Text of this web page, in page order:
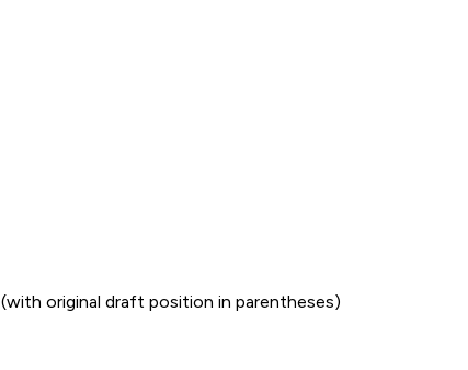
(with original draft position in parentheses)